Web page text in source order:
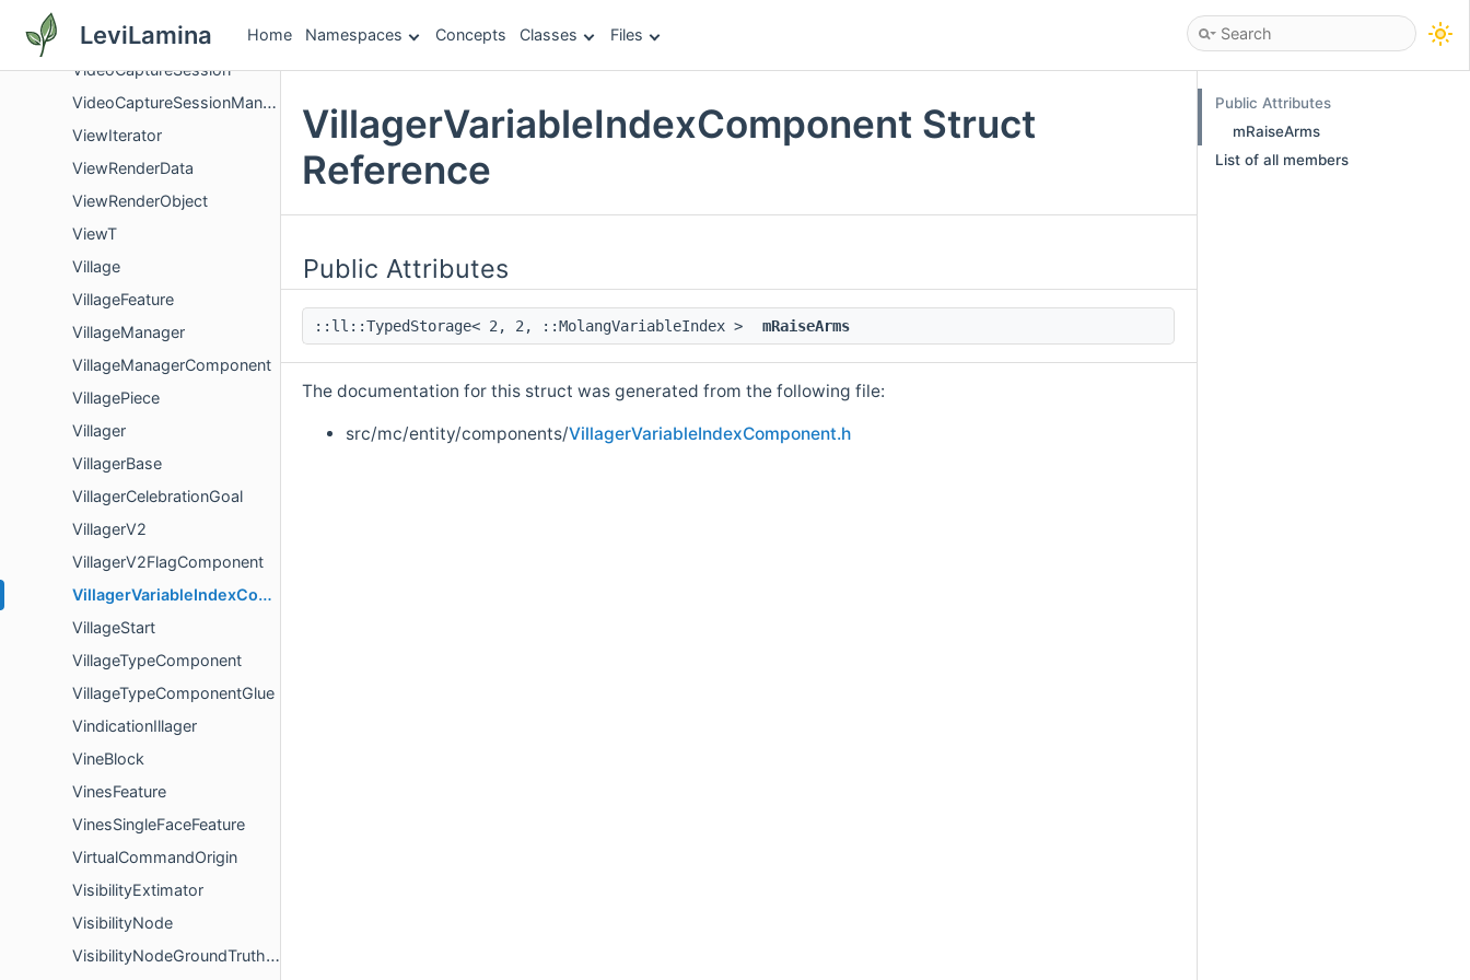
LeviLamina Home Namespaces Concepts Classes Files
VibrationSelector
VideoCaptureSession
VideoCaptureSessionManager
ViewIterator
ViewRenderData
ViewRenderObject
ViewT
Village
VillageFeature
VillageManager
VillageManagerComponent
VillagePiece
Villager
VillagerBase
VillagerCelebrationGoal
VillagerV2
VillagerV2FlagComponent
VillagerVariableIndexComponent
VillageStart
VillageTypeComponent
VillageTypeComponentGlue
VindicationIllager
VineBlock
VinesFeature
VinesSingleFaceFeature
VirtualCommandOrigin
VisibilityExtimator
VisibilityNode
VisibilityNodeGroundTruthBuilder
VillagerVariableIndexComponent Struct
Reference
Public Attributes
::ll::TypedStorage< 2, 2, ::MolangVariableIndex > mRaiseArms
The documentation for this struct was generated from the following file:
src/mc/entity/components/VillagerVariableIndexComponent.h
Public Attributes
mRaiseArms
List of all members